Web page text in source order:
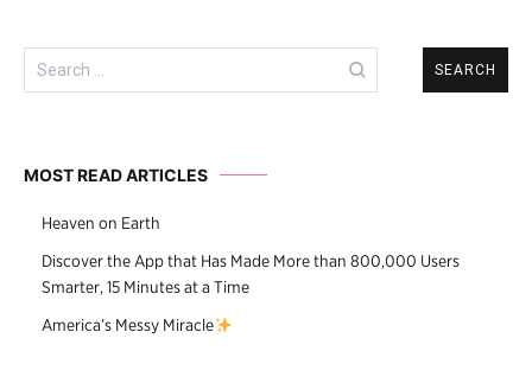
Search
for:
MOST READ ARTICLES
Heaven on Earth
Discover the App that Has Made More than 800,000 Users
Smarter, 15 Minutes at a Time
America’s Messy Miracle